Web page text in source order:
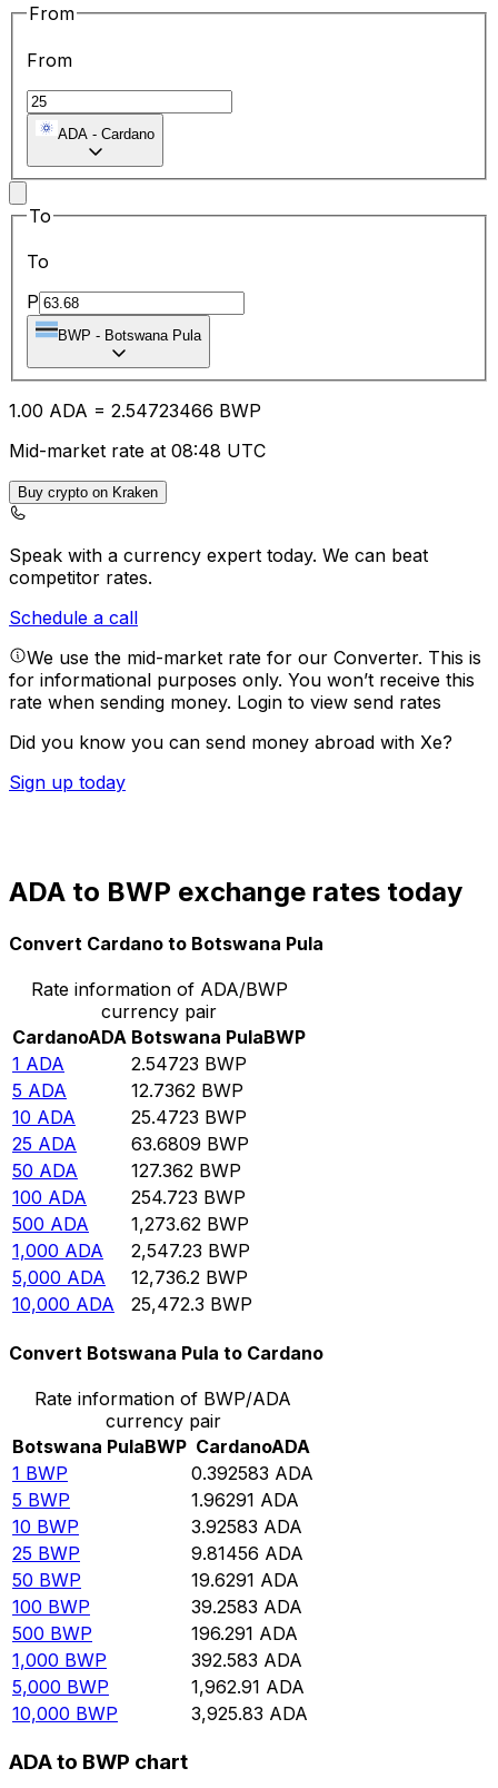
From
From
ADA - Cardano
To
To
P
BWP - Botswana Pula
1.00 ADA = 2.54723466 BWP
Mid-market rate at 08:48 UTC
Buy crypto on Kraken
Speak with a currency expert today. We can beat
competitor rates.
Schedule a call
We use the mid-market rate for our Converter. This is
for informational purposes only. You won’t receive this
rate when sending money. Login to view send rates
Did you know you can send money abroad with Xe?
Sign up today
ADA to BWP exchange rates today
Convert Cardano to Botswana Pula
Rate information of ADA/BWP
currency pair
CardanoADA Botswana PulaBWP
1 ADA 2.54723 BWP
5 ADA 12.7362 BWP
10 ADA 25.4723 BWP
25 ADA 63.6809 BWP
50 ADA 127.362 BWP
100 ADA 254.723 BWP
500 ADA 1,273.62 BWP
1,000 ADA 2,547.23 BWP
5,000 ADA 12,736.2 BWP
10,000 ADA 25,472.3 BWP
Convert Botswana Pula to Cardano
Rate information of BWP/ADA
currency pair
Botswana PulaBWP CardanoADA
1 BWP 0.392583 ADA
5 BWP 1.96291 ADA
10 BWP 3.92583 ADA
25 BWP 9.81456 ADA
50 BWP 19.6291 ADA
100 BWP 39.2583 ADA
500 BWP 196.291 ADA
1,000 BWP 392.583 ADA
5,000 BWP 1,962.91 ADA
10,000 BWP 3,925.83 ADA
ADA to BWP chart